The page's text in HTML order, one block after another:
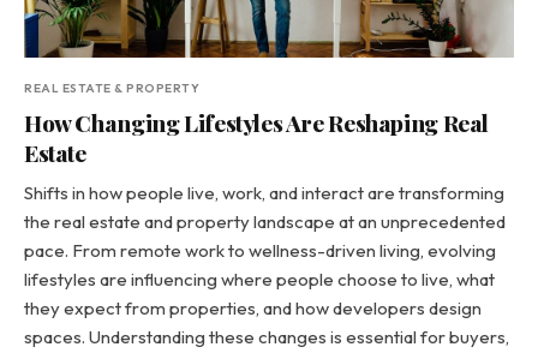
REAL ESTATE & PROPERTY
How Changing Lifestyles Are Reshaping Real
Estate
Shifts in how people live, work, and interact are transforming
the real estate and property landscape at an unprecedented
pace. From remote work to wellness-driven living, evolving
lifestyles are influencing where people choose to live, what
they expect from properties, and how developers design
spaces. Understanding these changes is essential for buyers,